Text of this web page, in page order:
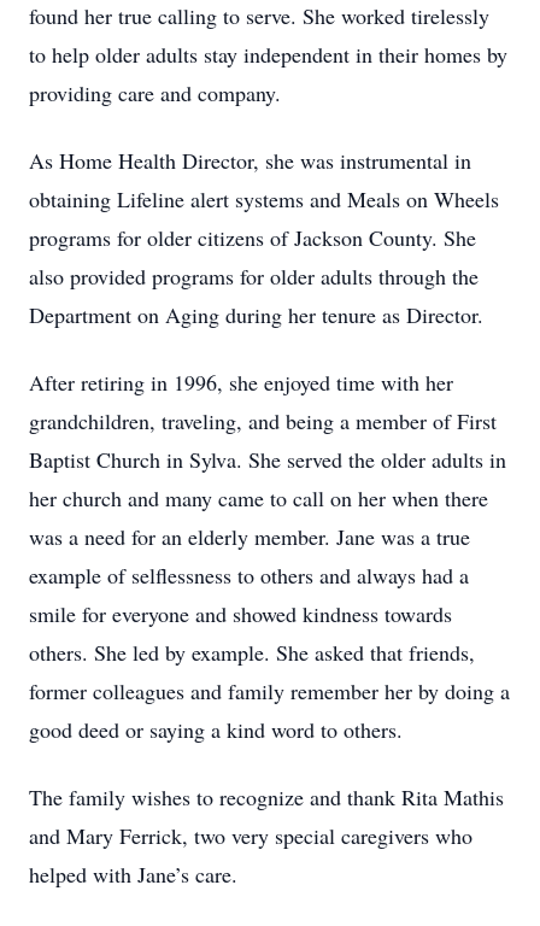
found her true calling to serve. She worked tirelessly
to help older adults stay independent in their homes by
providing care and company.
As Home Health Director, she was instrumental in
obtaining Lifeline alert systems and Meals on Wheels
programs for older citizens of Jackson County. She
also provided programs for older adults through the
Department on Aging during her tenure as Director.
After retiring in 1996, she enjoyed time with her
grandchildren, traveling, and being a member of First
Baptist Church in Sylva. She served the older adults in
her church and many came to call on her when there
was a need for an elderly member. Jane was a true
example of selflessness to others and always had a
smile for everyone and showed kindness towards
others. She led by example. She asked that friends,
former colleagues and family remember her by doing a
good deed or saying a kind word to others.
The family wishes to recognize and thank Rita Mathis
and Mary Ferrick, two very special caregivers who
helped with Jane’s care.